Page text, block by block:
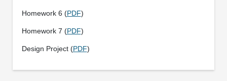
Homework 6 (PDF)
Homework 7 (PDF)
Design Project (PDF)